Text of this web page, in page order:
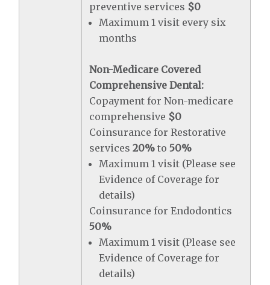
preventive services $0
Maximum 1 visit every six
months
Non-Medicare Covered
Comprehensive Dental:
Copayment for Non-medicare
comprehensive $0
Coinsurance for Restorative
services20% to50%
Maximum 1 visit (Please see
Evidence of Coverage for
details)
Coinsurance for Endodontics
50%
Maximum 1 visit (Please see
Evidence of Coverage for
details)